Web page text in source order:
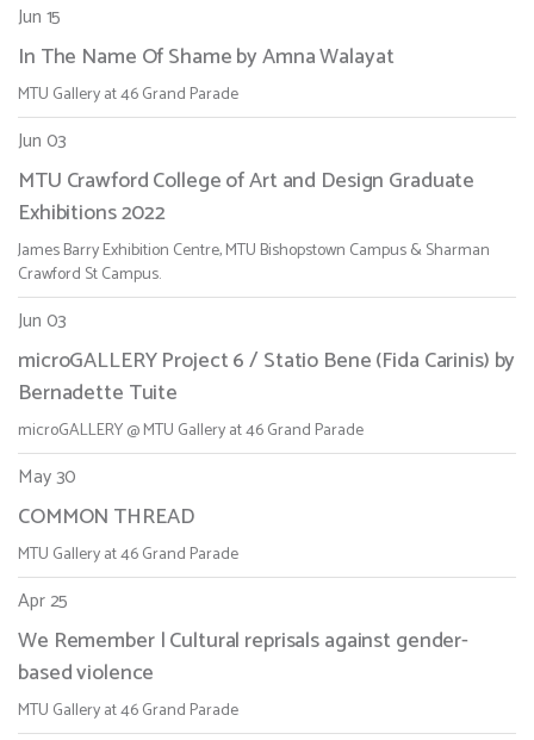
Jun 15
In The Name Of Shame by Amna Walayat
MTU Gallery at 46 Grand Parade
Jun 03
MTU Crawford College of Art and Design Graduate
Exhibitions 2022
James Barry Exhibition Centre, MTU Bishopstown Campus & Sharman
Crawford St Campus.
Jun 03
microGALLERY Project 6 / Statio Bene (Fida Carinis) by
Bernadette Tuite
microGALLERY @ MTU Gallery at 46 Grand Parade
May 30
COMMON THREAD
MTU Gallery at 46 Grand Parade
Apr 25
We Remember | Cultural reprisals against gender-
based violence
MTU Gallery at 46 Grand Parade